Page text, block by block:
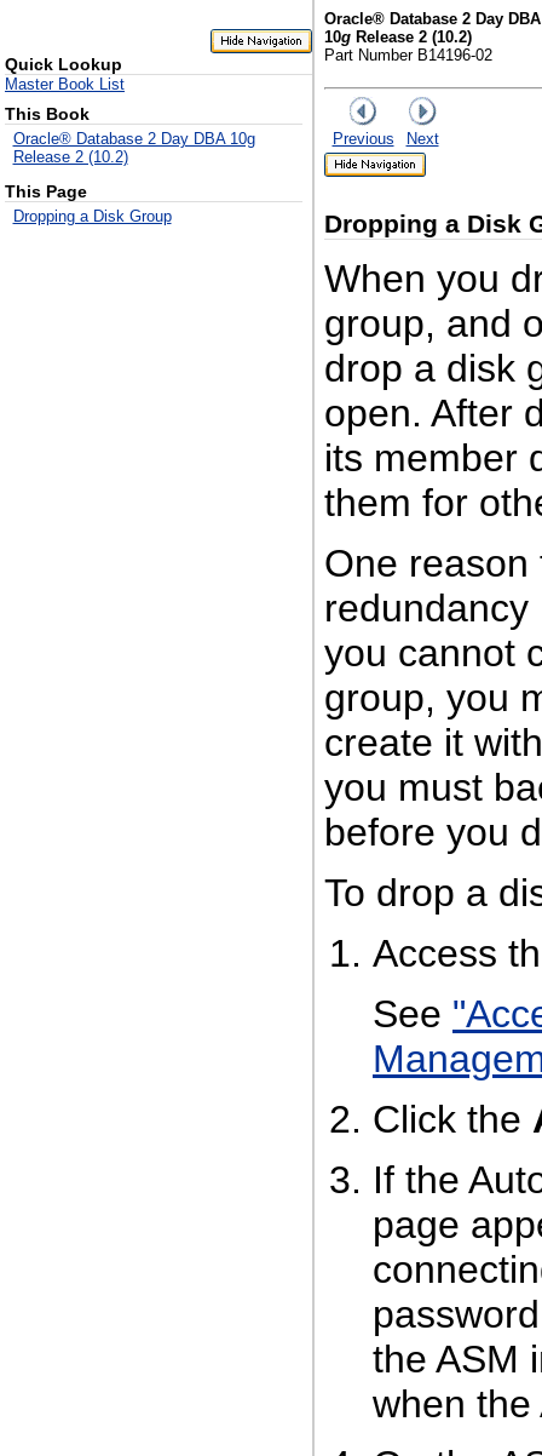
Oracle® Database 2 Day DBA
10g Release 2 (10.2)
Part Number B14196-02
Previous Next
Quick Lookup
Master Book List
This Book
Oracle® Database 2 Day DBA 10g
Release 2 (10.2)
This Page
Dropping a Disk Group Dropping a Disk
When you
group, and
drop a disk
open. After
its member
them for
One
you cannot
group, you
create it
you must
before you
To drop a
Access
See
Click the
If the
page
the ASM
when the